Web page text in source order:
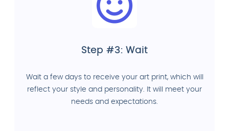
Step #3: Wait
Wait a few days to receive your art print, which will
reflect your style and personality. It will meet your
needs and expectations.